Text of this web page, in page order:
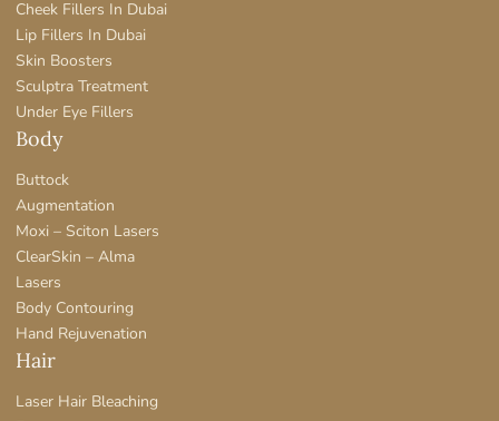
Cheek Fillers In Dubai
Lip Fillers In Dubai
Skin Boosters
Sculptra Treatment
Under Eye Fillers
Body
Buttock
Augmentation
Moxi – Sciton Lasers
ClearSkin – Alma
Lasers
Body Contouring
Hand Rejuvenation
Hair
Laser Hair Bleaching